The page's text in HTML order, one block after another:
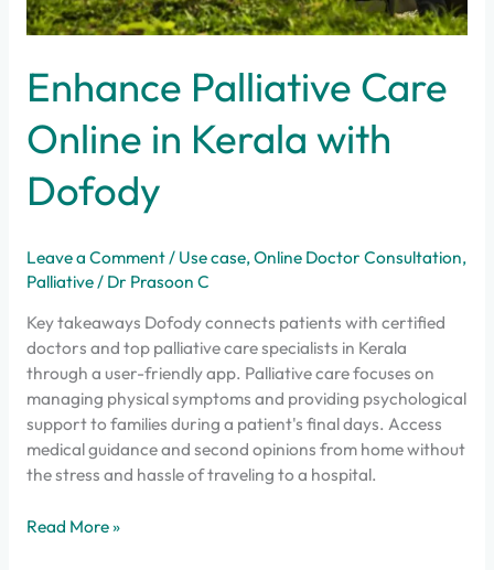
Enhance Palliative Care
Online in Kerala with
Dofody
Leave a Comment / Use case, Online Doctor Consultation,
Palliative/ Dr Prasoon C
Key takeaways Dofody connects patients with certified
doctors and top palliative care specialists in Kerala
through a user-friendly app. Palliative care focuses on
managing physical symptoms and providing psychological
support to families during a patient's final days. Access
medical guidance and second opinions from home without
the stress and hassle of traveling to a hospital.
Read More »